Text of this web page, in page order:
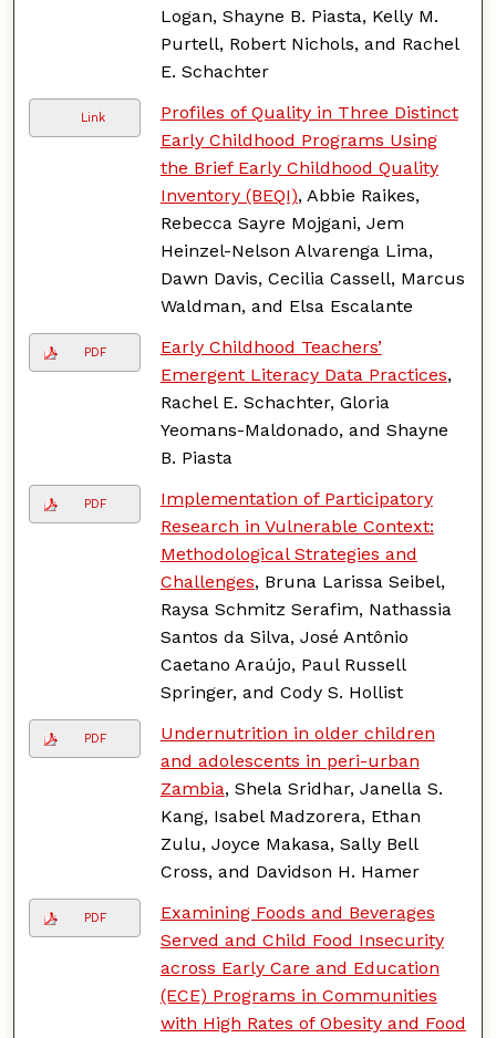
Logan, Shayne B. Piasta, Kelly M.
Purtell, Robert Nichols, and Rachel
E. Schachter
Link
Profiles of Quality in Three Distinct
Early Childhood Programs Using
the Brief Early Childhood Quality
Inventory (BEQI), Abbie Raikes,
Rebecca Sayre Mojgani, Jem
Heinzel-Nelson Alvarenga Lima,
Dawn Davis, Cecilia Cassell, Marcus
Waldman, and Elsa Escalante
PDF
Early Childhood Teachers’
Emergent Literacy Data Practices,
Rachel E. Schachter, Gloria
Yeomans-Maldonado, and Shayne
B. Piasta
PDF
Implementation of Participatory
Research in Vulnerable Context:
Methodological Strategies and
Challenges, Bruna Larissa Seibel,
Raysa Schmitz Serafim, Nathassia
Santos da Silva, José Antônio
Caetano Araújo, Paul Russell
Springer, and Cody S. Hollist
PDF
Undernutrition in older children
and adolescents in peri-urban
Zambia, Shela Sridhar, Janella S.
Kang, Isabel Madzorera, Ethan
Zulu, Joyce Makasa, Sally Bell
Cross, and Davidson H. Hamer
PDF
Examining Foods and Beverages
Served and Child Food Insecurity
across Early Care and Education
(ECE) Programs in Communities
with High Rates of Obesity and Food